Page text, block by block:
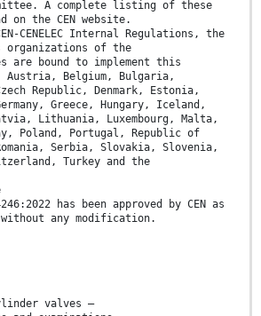
A complete listing of these
on the CEN website.
CENELEC Internal Regulations, the
organizations of the
are bound to implement this
Austria, Belgium, Bulgaria,
Republic, Denmark, Estonia,
Greece, Hungary, Iceland,
Lithuania, Luxembourg, Malta,
Poland, Portugal, Republic of
Serbia, Slovakia, Slovenia,
Turkey and the
has been approved by CEN as
without any modification.
valves —